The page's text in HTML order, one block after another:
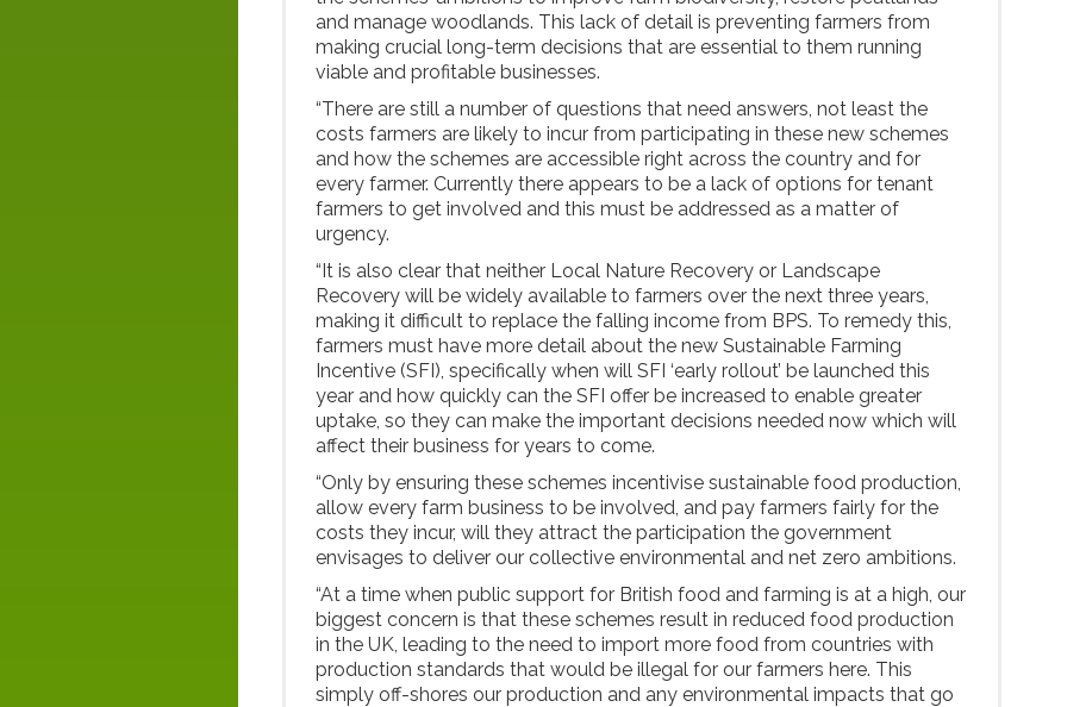
and manage woodlands. This lack of detail is preventing farmers from
making crucial long-term decisions that are essential to them running
viable and profitable businesses.
“There are still a number of questions that need answers, not least the
costs farmers are likely to incur from participating in these new schemes
and how the schemes are accessible right across the country and for
every farmer. Currently there appears to be a lack of options for tenant
farmers to get involved and this must be addressed as a matter of
urgency.
“It is also clear that neither Local Nature Recovery or Landscape
Recovery will be widely available to farmers over the next three years,
making it difficult to replace the falling income from BPS. To remedy this,
farmers must have more detail about the new Sustainable Farming
Incentive (SFI), specifically when will SFI ‘early rollout’ be launched this
year and how quickly can the SFI offer be increased to enable greater
uptake, so they can make the important decisions needed now which will
affect their business for years to come.
“Only by ensuring these schemes incentivise sustainable food production,
allow every farm business to be involved, and pay farmers fairly for the
costs they incur, will they attract the participation the government
envisages to deliver our collective environmental and net zero ambitions.
“At a time when public support for British food and farming is at a high, our
biggest concern is that these schemes result in reduced food production
in the UK, leading to the need to import more food from countries with
production standards that would be illegal for our farmers here. This
simply off-shores our production and any environmental impacts that go